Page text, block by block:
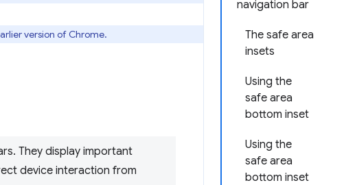
navigation bar
The safe area
insets
Using the
safe area
bottom inset
Using the
safe area
bottom inset
version of Chrome.
They display important
device interaction from